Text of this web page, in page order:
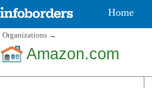
Home
Organizations →
Amazon.com